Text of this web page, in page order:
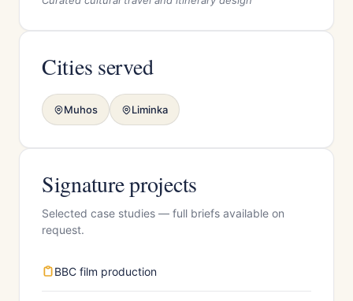
Cities served
Muhos Liminka
Signature projects
Selected case studies — full briefs available on
request.
BBC film production